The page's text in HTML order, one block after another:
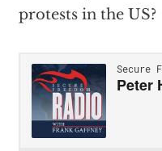
protests in the US?